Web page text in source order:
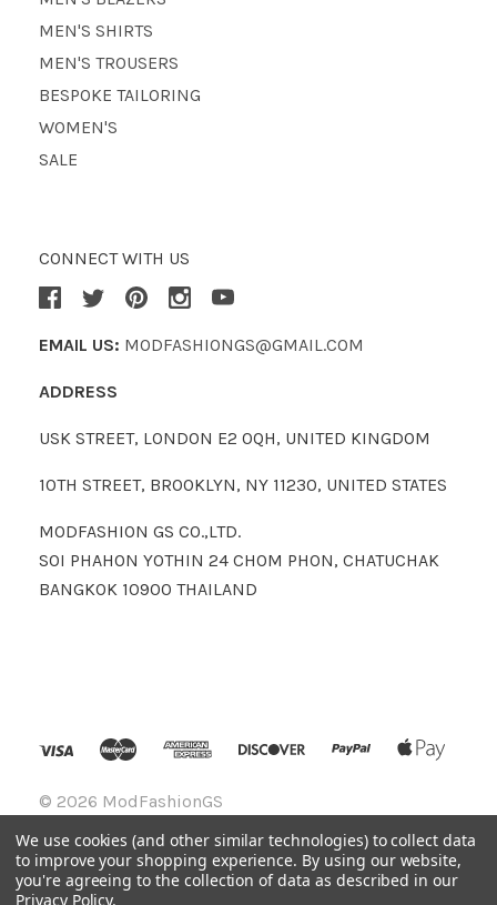
MEN'S SHIRTS
MEN'S TROUSERS
BESPOKE TAILORING
WOMEN'S
SALE
CONNECT WITH US
EMAIL US: MODFASHIONGS@GMAIL.COM
ADDRESS
USK STREET, LONDON E2 0QH, UNITED KINGDOM
10TH STREET, BROOKLYN, NY 11230, UNITED STATES
MODFASHION GS CO.,LTD.
SOI PHAHON YOTHIN 24 CHOM PHON, CHATUCHAK
BANGKOK 10900 THAILAND
© 2026 ModFashionGS
We use cookies (and other similar technologies) to collect data
to improve your shopping experience. By using our website,
you're agreeing to the collection of data as described in our
Privacy Policy.